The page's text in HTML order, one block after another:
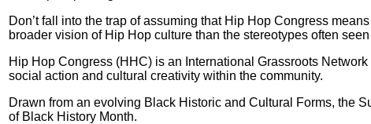
Don’t fall into the trap of assuming that Hip Hop Congress
broader vision of Hip Hop culture than the stereotypes often
Hip Hop Congress (HHC) is an International Grassroots
social action and cultural creativity within the community.
Drawn from an evolving Black Historic and Cultural Forms, the
of Black History Month.